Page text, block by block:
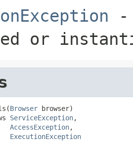
-
or
Browser browser)
ServiceException,
AccessException,
ExecutionException